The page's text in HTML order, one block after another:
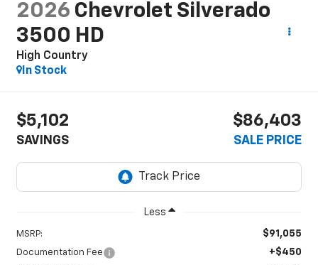
2026 Chevrolet Silverado
3500 HD
High Country
In Stock
$5,102
SAVINGS
$86,403
SALE PRICE
Less
MSRP: $91,055
Documentation Fee +$450